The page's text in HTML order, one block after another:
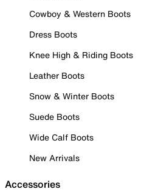
Cowboy & Western Boots
Dress Boots
Knee High & Riding Boots
Leather Boots
Snow & Winter Boots
Suede Boots
Wide Calf Boots
New Arrivals
Accessories